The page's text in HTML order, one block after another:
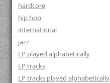
hardcore
hip hop
international
jazz
LP played alphabetically
LP tracks
LP tracks played alphabetically